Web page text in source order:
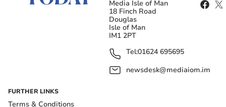
Media Isle of Man
18 Finch Road
Douglas
Isle of Man
IM1 2PT
Tel:01624 695695
newsdesk@mediaiom.im
FURTHER LINKS
Terms & Conditions